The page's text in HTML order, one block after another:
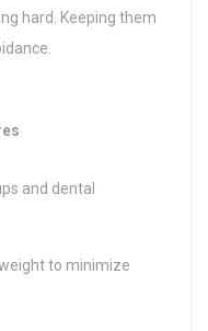
hard. Keeping them
and dental
to minimize